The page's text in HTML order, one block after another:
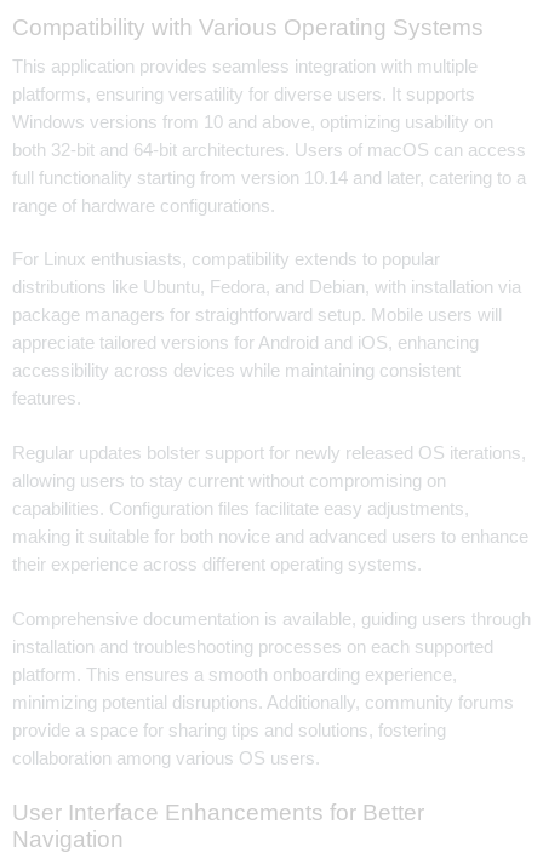
Compatibility with Various Operating Systems
This application provides seamless integration with multiple
platforms, ensuring versatility for diverse users. It supports
Windows versions from 10 and above, optimizing usability on
both 32-bit and 64-bit architectures. Users of macOS can access
full functionality starting from version 10.14 and later, catering to a
range of hardware configurations.
For Linux enthusiasts, compatibility extends to popular
distributions like Ubuntu, Fedora, and Debian, with installation via
package managers for straightforward setup. Mobile users will
appreciate tailored versions for Android and iOS, enhancing
accessibility across devices while maintaining consistent
features.
Regular updates bolster support for newly released OS iterations,
allowing users to stay current without compromising on
capabilities. Configuration files facilitate easy adjustments,
making it suitable for both novice and advanced users to enhance
their experience across different operating systems.
Comprehensive documentation is available, guiding users through
installation and troubleshooting processes on each supported
platform. This ensures a smooth onboarding experience,
minimizing potential disruptions. Additionally, community forums
provide a space for sharing tips and solutions, fostering
collaboration among various OS users.
User Interface Enhancements for Better
Navigation